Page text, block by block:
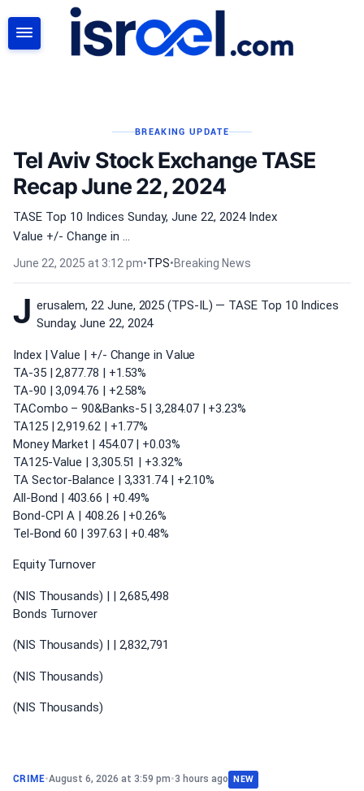
BREAKING UPDATE
Tel Aviv Stock Exchange TASE
Recap June 22, 2024
TASE Top 10 Indices Sunday, June 22, 2024 Index
Value +/- Change in ...
June 22, 2025 at 3:12 pm•TPS•Breaking News
J erusalem, 22 June, 2025 (TPS-IL) — TASE Top 10 Indices
Sunday, June 22, 2024
Index | Value | +/- Change in Value
TA-35 | 2,877.78 | +1.53%
TA-90 | 3,094.76 | +2.58%
TACombo – 90&Banks-5 | 3,284.07 | +3.23%
TA125 | 2,919.62 | +1.77%
Money Market | 454.07 | +0.03%
TA125-Value | 3,305.51 | +3.32%
TA Sector-Balance | 3,331.74 | +2.10%
All-Bond | 403.66 | +0.49%
Bond-CPI A | 408.26 | +0.26%
Tel-Bond 60 | 397.63 | +0.48%
Equity Turnover
(NIS Thousands) | | 2,685,498
Bonds Turnover
(NIS Thousands) | | 2,832,791
(NIS Thousands)
(NIS Thousands)
CRIME•August 6, 2026 at 3:59 pm•3 hours ago NEW